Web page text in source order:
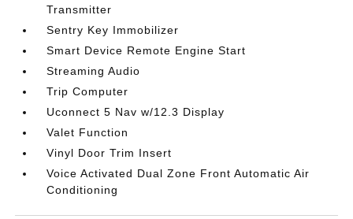
Transmitter
Sentry Key Immobilizer
Smart Device Remote Engine Start
Streaming Audio
Trip Computer
Uconnect 5 Nav w/12.3 Display
Valet Function
Vinyl Door Trim Insert
Voice Activated Dual Zone Front Automatic Air
Conditioning